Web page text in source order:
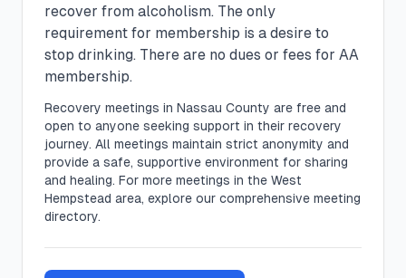
recover from alcoholism. The only
requirement for membership is a desire to
stop drinking. There are no dues or fees for AA
membership.
Recovery meetings in Nassau County are free and
open to anyone seeking support in their recovery
journey. All meetings maintain strict anonymity and
provide a safe, supportive environment for sharing
and healing. For more meetings in the West
Hempstead area, explore our comprehensive meeting
directory.